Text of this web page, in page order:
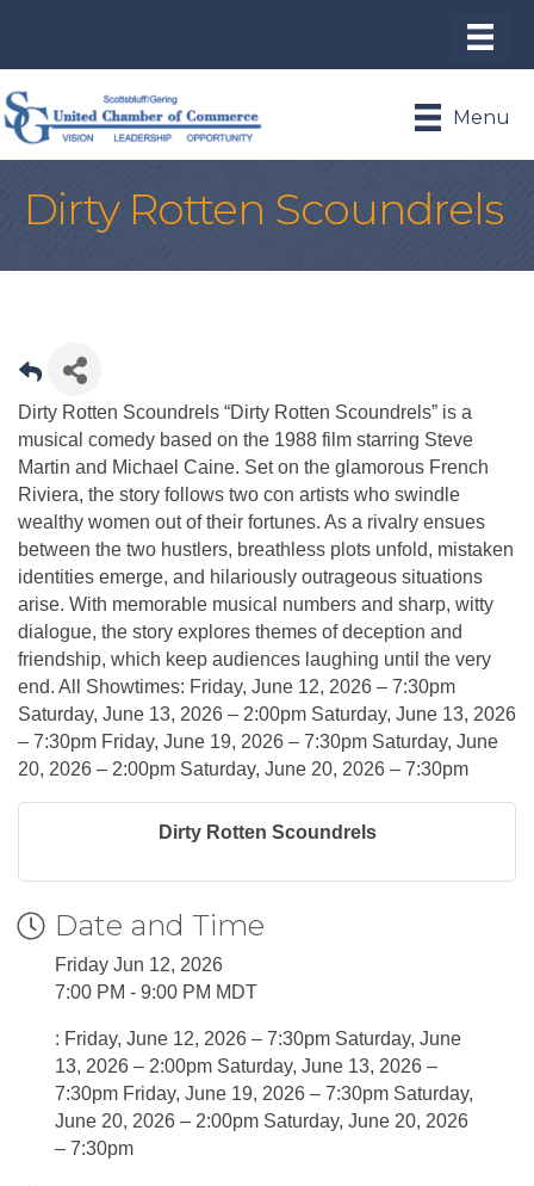
Menu
Dirty Rotten Scoundrels
Dirty Rotten Scoundrels “Dirty Rotten Scoundrels” is a
musical comedy based on the 1988 film starring Steve
Martin and Michael Caine. Set on the glamorous French
Riviera, the story follows two con artists who swindle
wealthy women out of their fortunes. As a rivalry ensues
between the two hustlers, breathless plots unfold, mistaken
identities emerge, and hilariously outrageous situations
arise. With memorable musical numbers and sharp, witty
dialogue, the story explores themes of deception and
friendship, which keep audiences laughing until the very
end. All Showtimes: Friday, June 12, 2026 – 7:30pm
Saturday, June 13, 2026 – 2:00pm Saturday, June 13, 2026
– 7:30pm Friday, June 19, 2026 – 7:30pm Saturday, June
20, 2026 – 2:00pm Saturday, June 20, 2026 – 7:30pm
Dirty Rotten Scoundrels
Date and Time
Friday Jun 12, 2026
7:00 PM - 9:00 PM MDT
: Friday, June 12, 2026 – 7:30pm Saturday, June
13, 2026 – 2:00pm Saturday, June 13, 2026 –
7:30pm Friday, June 19, 2026 – 7:30pm Saturday,
June 20, 2026 – 2:00pm Saturday, June 20, 2026
– 7:30pm